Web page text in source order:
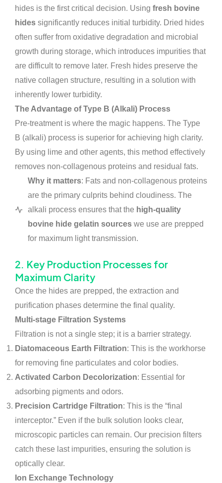
hides is the first critical decision. Using fresh bovine
hides significantly reduces initial turbidity. Dried hides
often suffer from oxidative degradation and microbial
growth during storage, which introduces impurities that
are difficult to remove later. Fresh hides preserve the
native collagen structure, resulting in a solution with
inherently lower turbidity.
The Advantage of Type B (Alkali) Process
Pre-treatment is where the magic happens. The Type
B (alkali) process is superior for achieving high clarity.
By using lime and other agents, this method effectively
removes non-collagenous proteins and residual fats.
Why it matters: Fats and non-collagenous proteins
are the primary culprits behind cloudiness. The
alkali process ensures that the high-quality
bovine hide gelatin sources we use are prepped
for maximum light transmission.
2. Key Production Processes for
Maximum Clarity
Once the hides are prepped, the extraction and
purification phases determine the final quality.
Multi-stage Filtration Systems
Filtration is not a single step; it is a barrier strategy.
Diatomaceous Earth Filtration: This is the workhorse
for removing fine particulates and color bodies.
Activated Carbon Decolorization: Essential for
adsorbing pigments and odors.
Precision Cartridge Filtration: This is the “final
interceptor.” Even if the bulk solution looks clear,
microscopic particles can remain. Our precision filters
catch these last impurities, ensuring the solution is
optically clear.
Ion Exchange Technology